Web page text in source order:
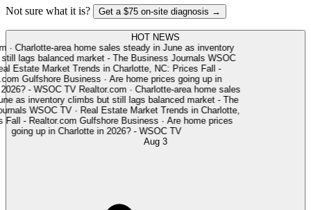
Not sure what it is? Get a $75 on-site diagnosis →
HOT NEWS
· Charlotte-area home sales steady in June as inventory
lags balanced market - The Business Journals WSOC
Estate Market Trends in Charlotte, NC: Prices Fall -
Gulfshore Business · Are home prices going up in
- WSOC TV Realtor.com · Charlotte-area home sales
as inventory climbs but still lags balanced market - The
WSOC TV · Real Estate Market Trends in Charlotte,
- Realtor.com Gulfshore Business · Are home prices
going up in Charlotte in 2026? - WSOC TV
Aug 3